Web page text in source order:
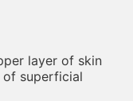
layer of skin
of superficial